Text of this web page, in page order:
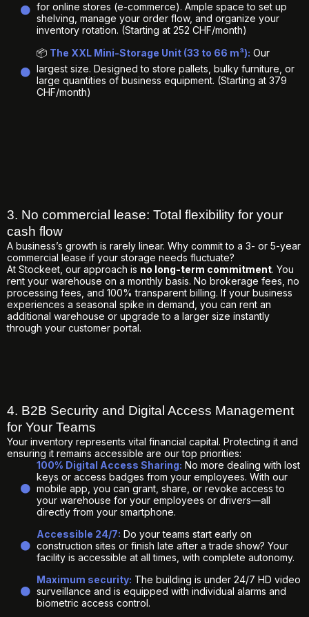
for online stores (e-commerce). Ample space to set up
shelving, manage your order flow, and organize your
inventory rotation. (Starting at 252 CHF/month)
📦 The XXL Mini-Storage Unit (33 to 66 m³): Our
largest size. Designed to store pallets, bulky furniture, or
large quantities of business equipment. (Starting at 379
CHF/month)
3. No commercial lease: Total flexibility for your
cash flow
A business’s growth is rarely linear. Why commit to a 3- or 5-year
commercial lease if your storage needs fluctuate?
At Stockeet, our approach is no long-term commitment. You
rent your warehouse on a monthly basis. No brokerage fees, no
processing fees, and 100% transparent billing. If your business
experiences a seasonal spike in demand, you can rent an
additional warehouse or upgrade to a larger size instantly
through your customer portal.
4. B2B Security and Digital Access Management
for Your Teams
Your inventory represents vital financial capital. Protecting it and
ensuring it remains accessible are our top priorities:
100% Digital Access Sharing: No more dealing with lost
keys or access badges from your employees. With our
mobile app, you can grant, share, or revoke access to
your warehouse for your employees or drivers—all
directly from your smartphone.
Accessible 24/7: Do your teams start early on
construction sites or finish late after a trade show? Your
facility is accessible at all times, with complete autonomy.
Maximum security: The building is under 24/7 HD video
surveillance and is equipped with individual alarms and
biometric access control.